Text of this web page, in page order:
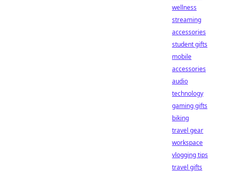
wellness
streaming
accessories
student gifts
mobile
accessories
audio
technology
gaming gifts
biking
travel gear
workspace
vlogging tips
travel gifts